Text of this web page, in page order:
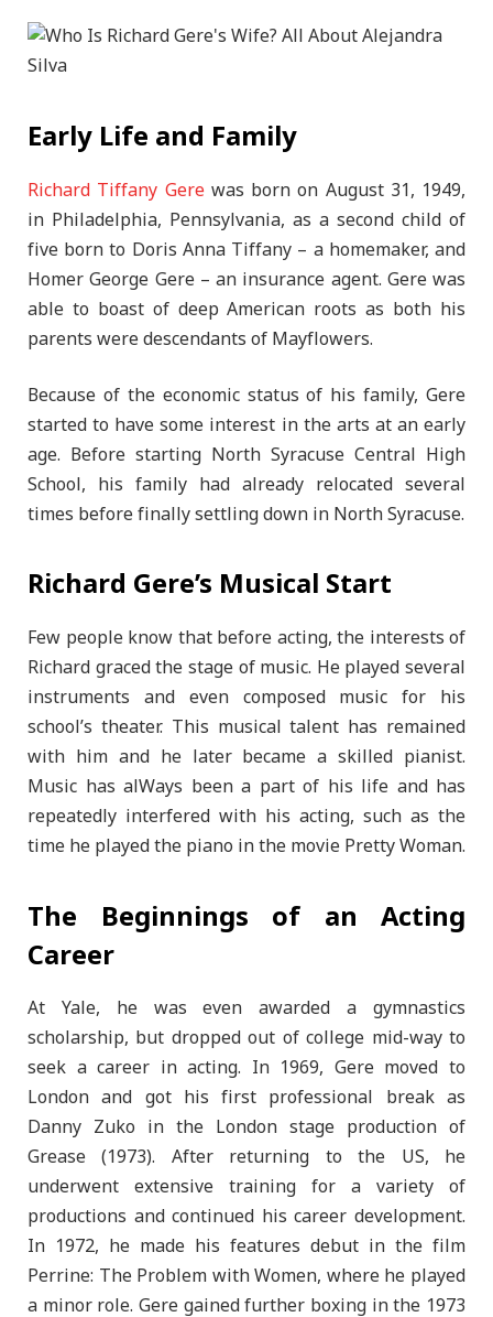
Early Life and Family
Richard Tiffany Gerewas born on August 31, 1949,
in Philadelphia, Pennsylvania, as a second child of
five born to Doris Anna Tiffany – a homemaker, and
Homer George Gere – an insurance agent. Gere was
able to boast of deep American roots as both his
parents were descendants of Mayflowers.
Because of the economic status of his family, Gere
started to have some interest in the arts at an early
age. Before starting North Syracuse Central High
School, his family had already relocated several
times before finally settling down in North Syracuse.
Richard Gere’s Musical Start
Few people know that before acting, the interests of
Richard graced the stage of music. He played several
instruments and even composed music for his
school’s theater. This musical talent has remained
with him and he later became a skilled pianist.
Music has alWays been a part of his life and has
repeatedly interfered with his acting, such as the
time he played the piano in the movie Pretty Woman.
The Beginnings of an Acting
Career
At Yale, he was even awarded a gymnastics
scholarship, but dropped out of college mid-way to
seek a career in acting. In 1969, Gere moved to
London and got his first professional break as
Danny Zuko in the London stage production of
Grease (1973). After returning to the US, he
underwent extensive training for a variety of
productions and continued his career development.
In 1972, he made his features debut in the film
Perrine: The Problem with Women, where he played
a minor role. Gere gained further boxing in the 1973